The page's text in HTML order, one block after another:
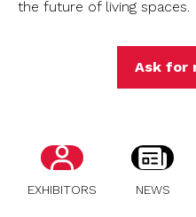
the future of living spaces.
Ask for
EXHIBITORS NEWS